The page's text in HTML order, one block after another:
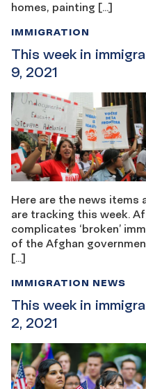
homes, painting […]
This week in
9, 2021
IMMIGRATION
Here are the news
are tracking this week.
complicates ‘broken’
of the Afghan
[…]
This week in
2, 2021
IMMIGRATION NEWS